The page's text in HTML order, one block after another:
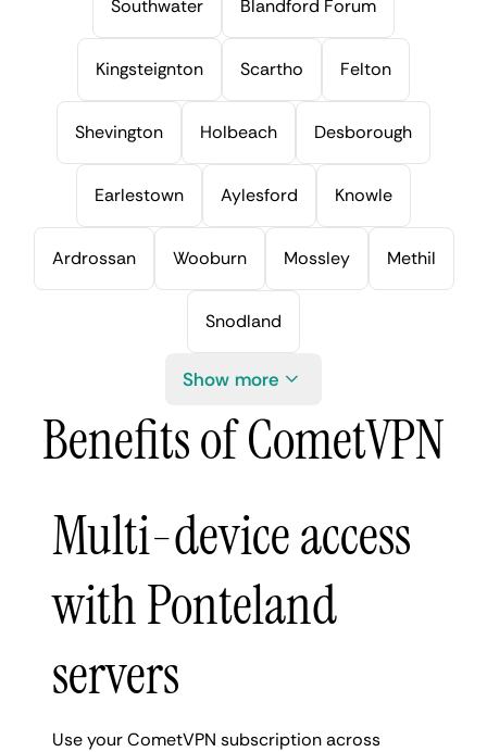
Southwater Blandford Forum
Kingsteignton Scartho Felton
Shevington Holbeach Desborough
Earlestown Aylesford Knowle
Ardrossan Wooburn Mossley Methil
Snodland
Show more
Benefits of CometVPN
Multi-device access
with Ponteland
servers
Use your CometVPN subscription across